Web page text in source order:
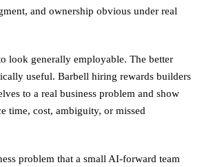
and ownership obvious under real
look generally employable. The better
useful. Barbell hiring rewards builders
to a real business problem and show
time, cost, ambiguity, or missed
problem that a small AI-forward team